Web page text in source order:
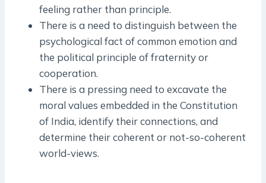
feeling rather than principle.
There is a need to distinguish between the
psychological fact of common emotion and
the political principle of fraternity or
cooperation.
There is a pressing need to excavate the
moral values embedded in the Constitution
of India, identify their connections, and
determine their coherent or not-so-coherent
world-views.